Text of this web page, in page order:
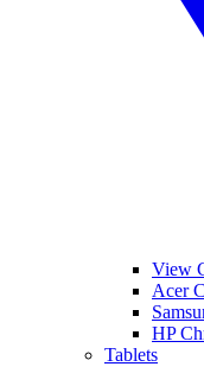
View
Acer
HP
Tablets